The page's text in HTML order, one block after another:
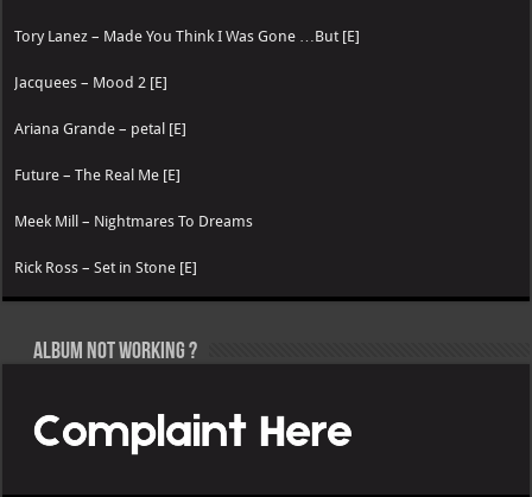
Tory Lanez – Made You Think I Was Gone …But [E]
Jacquees – Mood 2 [E]
Ariana Grande – petal [E]
Future – The Real Me [E]
Meek Mill – Nightmares To Dreams
Rick Ross – Set in Stone [E]
Album not Working ?